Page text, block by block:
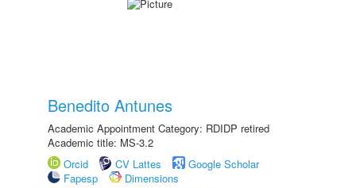
Benedito Antunes
Academic Appointment Category: RDIDP retired
Academic title: MS-3.2
Orcid
CV Lattes
Google Scholar
Fapesp
Dimensions